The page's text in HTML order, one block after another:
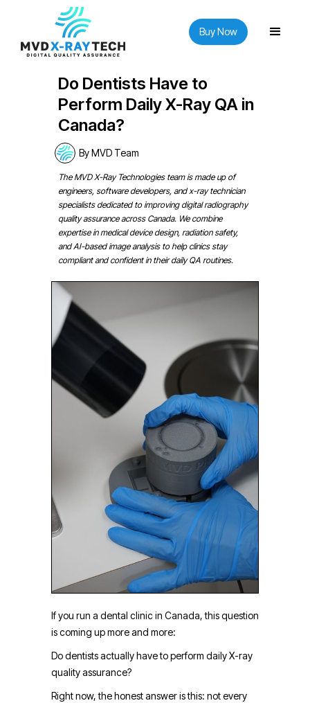
Buy Now
Do Dentists Have to
Perform Daily X-Ray QA in
Canada?
By MVD Team
The MVD X-Ray Technologies team is made up of
engineers, software developers, and x-ray technician
specialists dedicated to improving digital radiography
quality assurance across Canada. We combine
expertise in medical device design, radiation safety,
and AI-based image analysis to help clinics stay
compliant and confident in their daily QA routines.
If you run a dental clinic in Canada, this question
is coming up more and more:
Do dentists actually have to perform daily X-ray
quality assurance?
Right now, the honest answer is this: not every